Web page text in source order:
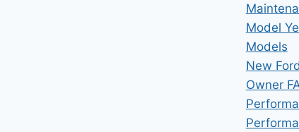
Model
Models
New
Owner